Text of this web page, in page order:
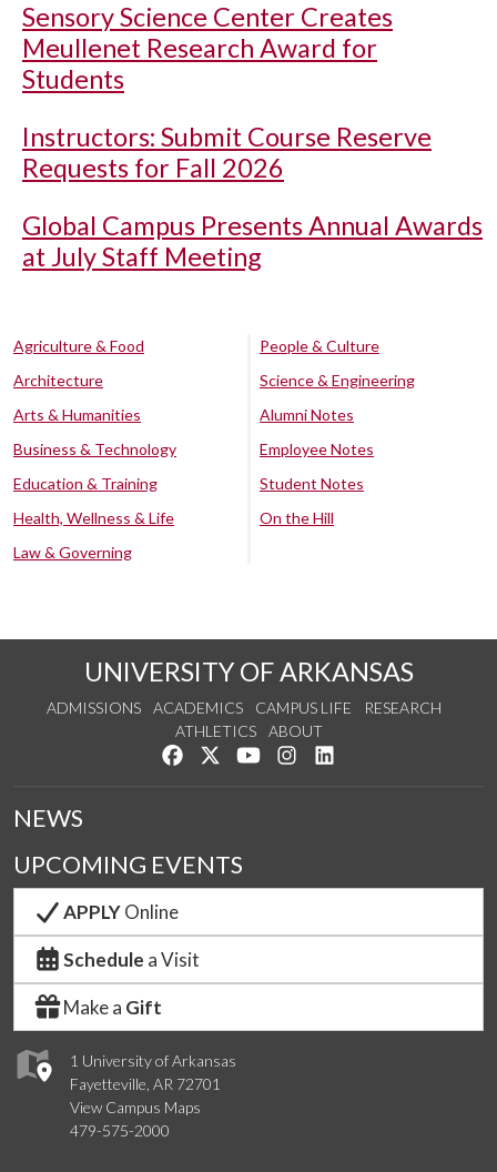
Sensory Science Center Creates
Meullenet Research Award for
Students
Instructors: Submit Course Reserve
Requests for Fall 2026
Global Campus Presents Annual Awards
at July Staff Meeting
Agriculture & Food
Architecture
Arts & Humanities
Business & Technology
Education & Training
Health, Wellness & Life
Law & Governing
People & Culture
Science & Engineering
Alumni Notes
Employee Notes
Student Notes
On the Hill
UNIVERSITY OF ARKANSAS
ADMISSIONS ACADEMICS CAMPUS LIFE
RESEARCH
ATHLETICS
ABOUT
Like us on Facebook
Follow us on Twitter
Watch us on YouTube
See us on Instagram
1 University of Arkansas
Fayetteville, AR 72701
View Campus Maps
479-575-2000
NEWS
UPCOMING EVENTS
APPLYOnline
Schedule a Visit
Make a Gift